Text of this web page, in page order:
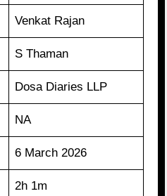
Venkat Rajan
S Thaman
Dosa Diaries LLP
NA
6 March 2026
2h 1m